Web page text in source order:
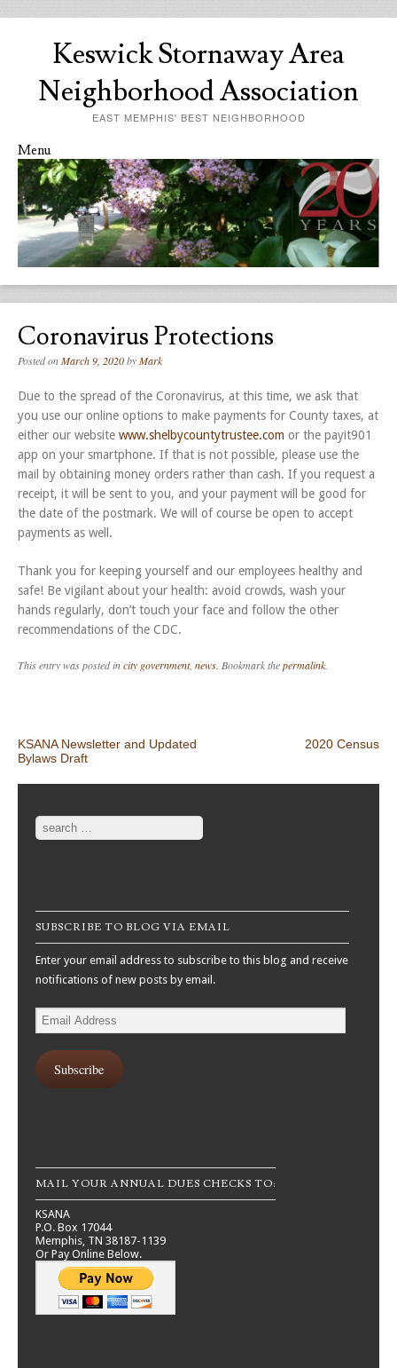
Keswick Stornaway Area
Neighborhood Association
EAST MEMPHIS' BEST NEIGHBORHOOD
Menu
Skip to content
Coronavirus Protections
Posted onMarch 9, 2020byMark
Due to the spread of the Coronavirus, at this time, we ask that
you use our online options to make payments for County taxes, at
either our website www.shelbycountytrustee.com or the payit901
app on your smartphone. If that is not possible, please use the
mail by obtaining money orders rather than cash. If you request a
receipt, it will be sent to you, and your payment will be good for
the date of the postmark. We will of course be open to accept
payments as well.
Thank you for keeping yourself and our employees healthy and
safe! Be vigilant about your health: avoid crowds, wash your
hands regularly, don’t touch your face and follow the other
recommendations of the CDC.
This entry was posted incity government, news . Bookmark thepermalink
Post navigation
KSANA Newsletter and Updated
Bylaws Draft
2020 Census
Search
SUBSCRIBE TO BLOG VIA EMAIL
Enter your email address to subscribe to this blog and receive
notifications of new posts by email.
Email
Address
Subscribe
MAIL YOUR ANNUAL DUES CHECKS TO:
KSANA
P.O. Box 17044
Memphis, TN 38187-1139
Or Pay Online Below.